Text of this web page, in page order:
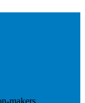
makers